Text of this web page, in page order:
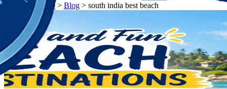
𝗧𝗼𝘂𝗿𝗬𝗮𝘁𝗿𝗮𝘀> Blog > south india best beach